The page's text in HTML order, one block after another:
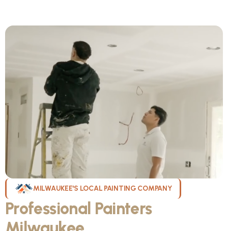
MILWAUKEE'S LOCAL PAINTING COMPANY
Professional Painters